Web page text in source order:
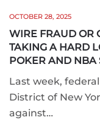
OCTOBER 28, 2025
WIRE FRAUD OR
TAKING A HARD
POKER AND NBA
Last week,
District of New
against…